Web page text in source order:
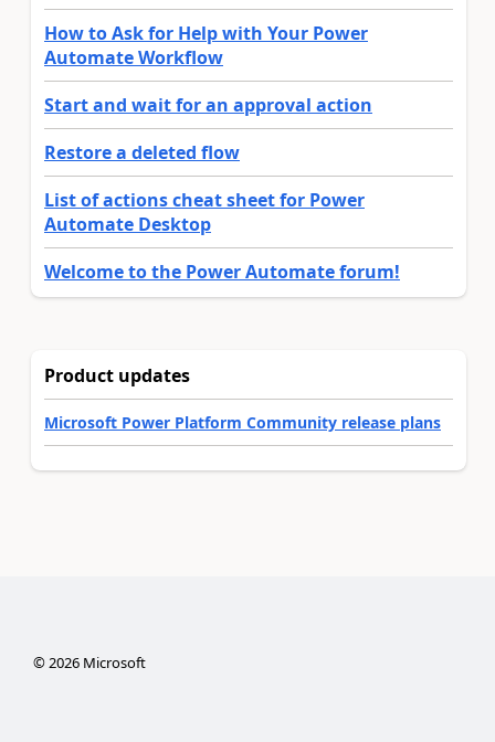
How to Ask for Help with Your Power
Automate Workflow
Start and wait for an approval action
Restore a deleted flow
List of actions cheat sheet for Power
Automate Desktop
Welcome to the Power Automate forum!
Product updates
Microsoft Power Platform Community release plans
©2026Microsoft